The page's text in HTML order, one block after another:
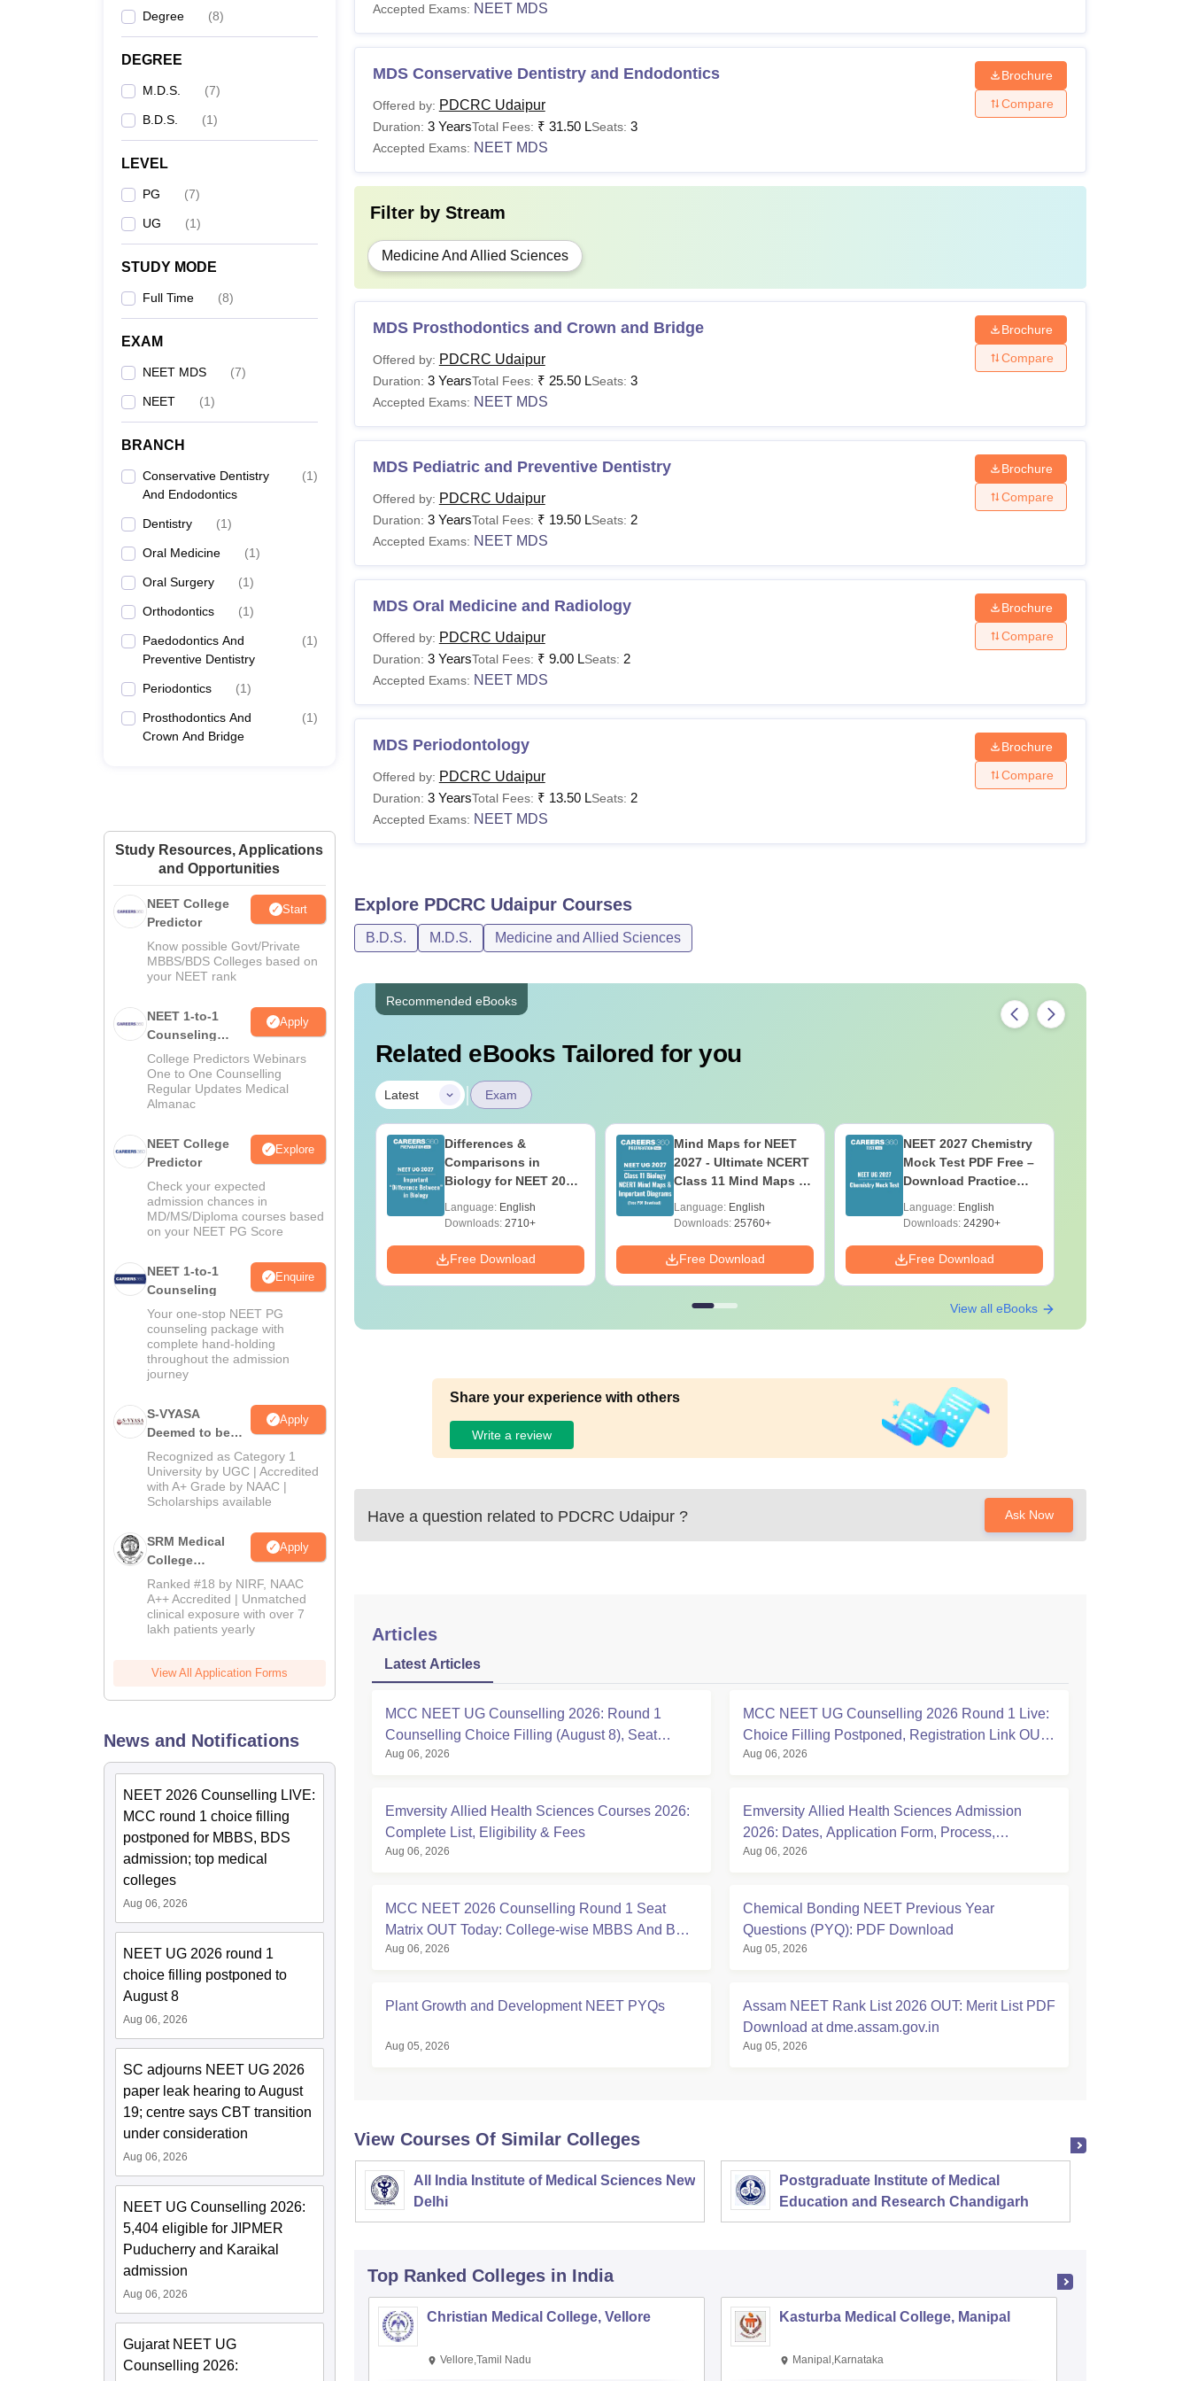
Degree (8)
DEGREE
M.D.S. (7)
B.D.S. (1)
LEVEL
PG (7)
UG (1)
STUDY MODE
Full Time (8)
EXAM
NEET MDS (7)
NEET (1)
BRANCH
Conservative Dentistry
And Endodontics
(1)
Dentistry (1)
Oral Medicine (1)
Oral Surgery (1)
Orthodontics (1)
Paedodontics And
Preventive Dentistry
(1)
Periodontics (1)
Prosthodontics And
Crown And Bridge
(1)
Study Resources, Applications
and Opportunities
NEET College
Predictor
Start
Know possible Govt/Private
MBBS/BDS Colleges based on
your NEET rank
NEET 1-to-1
Counseling
Guidance
Apply
College Predictors Webinars
One to One Counselling
Regular Updates Medical
Almanac
NEET College
Predictor
Explore
Check your expected
admission chances in
MD/MS/Diploma courses based
on your NEET PG Score
NEET 1-to-1
Counseling
Enquire
Your one-stop NEET PG
counseling package with
complete hand-holding
throughout the admission
journey
S-VYASA
Deemed to be
University B.Sc.
Admissions
2026
Apply
Recognized as Category 1
University by UGC | Accredited
with A+ Grade by NAAC |
Scholarships available
SRM Medical
College
Admissions
2026
Apply
Ranked #18 by NIRF, NAAC
A++ Accredited | Unmatched
clinical exposure with over 7
lakh patients yearly
View All Application Forms
News and Notifications
NEET 2026 Counselling LIVE:
MCC round 1 choice filling
postponed for MBBS, BDS
admission; top medical
colleges
Aug 06, 2026
NEET UG 2026 round 1
choice filling postponed to
August 8
Aug 06, 2026
SC adjourns NEET UG 2026
paper leak hearing to August
19; centre says CBT transition
under consideration
Aug 06, 2026
NEET UG Counselling 2026:
5,404 eligible for JIPMER
Puducherry and Karaikal
admission
Aug 06, 2026
Gujarat NEET UG
Counselling 2026:
Accepted Exams: NEET MDS
MDS Conservative Dentistry and Endodontics
Offered by: PDCRC Udaipur
Duration: 3 YearsTotal Fees: ₹ 31.50 LSeats: 3
Accepted Exams: NEET MDS
Brochure
Compare
Filter by Stream
Medicine And Allied Sciences
MDS Prosthodontics and Crown and Bridge
Offered by: PDCRC Udaipur
Duration: 3 YearsTotal Fees: ₹ 25.50 LSeats: 3
Accepted Exams: NEET MDS
Brochure
Compare
MDS Pediatric and Preventive Dentistry
Offered by: PDCRC Udaipur
Duration: 3 YearsTotal Fees: ₹ 19.50 LSeats: 2
Accepted Exams: NEET MDS
Brochure
Compare
MDS Oral Medicine and Radiology
Offered by: PDCRC Udaipur
Duration: 3 YearsTotal Fees: ₹ 9.00 LSeats: 2
Accepted Exams: NEET MDS
Brochure
Compare
MDS Periodontology
Offered by: PDCRC Udaipur
Duration: 3 YearsTotal Fees: ₹ 13.50 LSeats: 2
Accepted Exams: NEET MDS
Brochure
Compare
Explore PDCRC UdaipurCourses
B.D.S. M.D.S. Medicine and Allied Sciences
Recommended eBooks
Related eBooks Tailored for you
Latest | Exam
NEET 2026 Code 13
Question Paper with
Answer Key with
Solutions PDF –
ReNEET Preparation
Language:
Downloads:3910+
Differences &
Comparisons in
Biology for NEET 2027
Reference)
Language: English
Downloads:2710+
Free Download
Mind Maps for NEET
2027 - Ultimate NCERT
Class 11 Mind Maps &
Guide PDF
Language: English
Downloads:25760+
Free Download
NEET 2027 Chemistry
Mock Test PDF Free –
Download Practice
Language: English
Downloads:24290+
Free Download
View all eBooks
Share your experience with others
Write a review
Have a question related to PDCRC Udaipur ? Ask Now
Articles
Latest Articles
MCC NEET UG Counselling 2026: Round 1
Counselling Choice Filling (August 8), Seat
Matrix, Registration Started
Aug 06, 2026
MCC NEET UG Counselling 2026 Round 1 Live:
Choice Filling Postponed, Registration Link OUT
at mcc.nic.in
Aug 06, 2026
Emversity Allied Health Sciences Courses 2026:
Complete List, Eligibility & Fees
Aug 06, 2026
Emversity Allied Health Sciences Admission
2026: Dates, Application Form, Process,
Eligibility
Aug 06, 2026
MCC NEET 2026 Counselling Round 1 Seat
Matrix OUT Today: College-wise MBBS And BDS
Seats
Aug 06, 2026
Chemical Bonding NEET Previous Year
Questions (PYQ): PDF Download
Aug 05, 2026
Plant Growth and Development NEET PYQs
Aug 05, 2026
Assam NEET Rank List 2026 OUT: Merit List PDF
Download at dme.assam.gov.in
Aug 05, 2026
View Courses Of Similar Colleges
All India Institute of Medical Sciences New
Delhi
Postgraduate Institute of Medical
Education and Research Chandigarh
Top Ranked Colleges in India
Christian Medical College, Vellore
Vellore,Tamil Nadu
Kasturba Medical College, Manipal
Manipal,Karnataka